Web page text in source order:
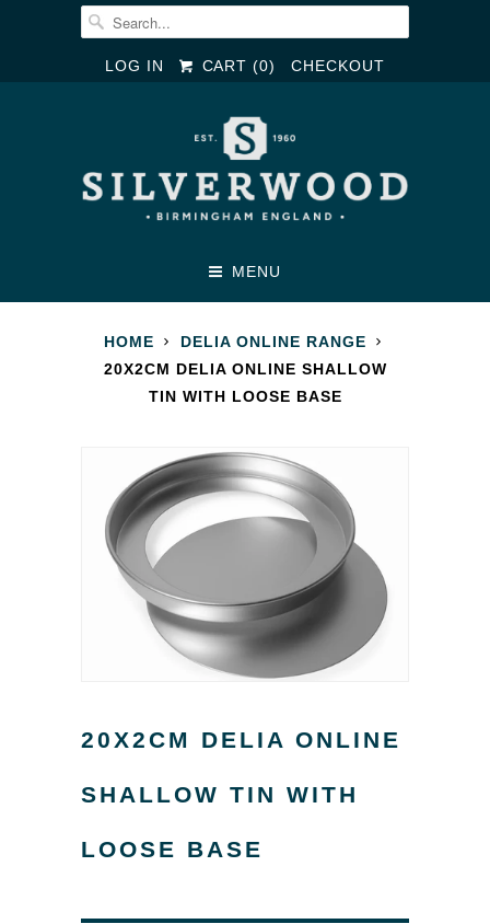
LOG IN CART (0) CHECKOUT
MENU
HOME
DELIA ONLINE RANGE
20X2CM DELIA ONLINE SHALLOW
TIN WITH LOOSE BASE
20X2CM DELIA ONLINE
SHALLOW TIN WITH
LOOSE BASE